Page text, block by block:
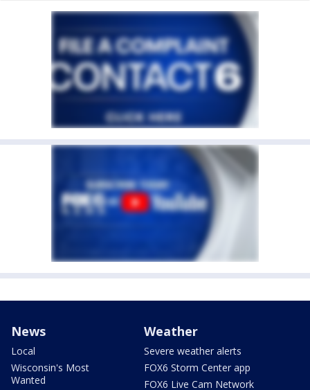
News
Local
Wisconsin's Most
Wanted
Weather
Severe weather alerts
FOX6 Storm Center app
FOX6 Live Cam Network